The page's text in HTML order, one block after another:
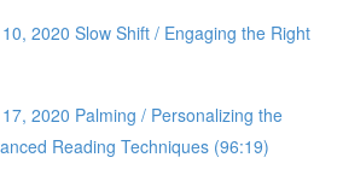
2020 Slow Shift / Engaging the Right
2020 Palming / Personalizing the
Reading Techniques (96:19)